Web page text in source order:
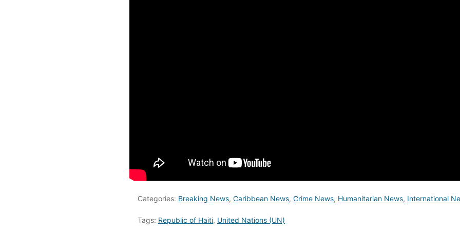
Categories: Breaking News, Caribbean News, Crime News, Humanitarian News, International
Tags: Republic of Haiti, United Nations (UN)